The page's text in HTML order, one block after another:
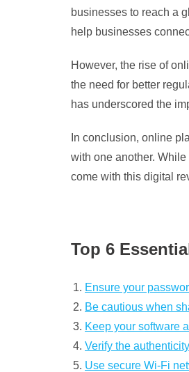
businesses to reach a
help businesses
However, the rise of
the need for better
has underscored the
In conclusion, online
with one another.
come with this digital
Top 6
Ensure your
Be cautious when
Keep your software
Verify the
Use secure Wi-Fi